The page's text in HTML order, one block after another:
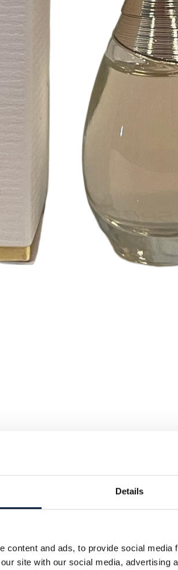
Details
content and ads, to provide social
site with our social media, advertising